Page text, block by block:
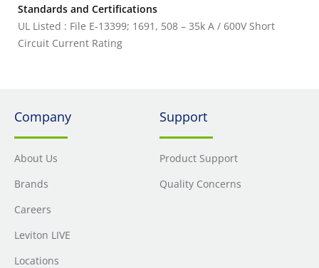
Standards and Certifications
UL Listed : File E-13399; 1691, 508 – 35k A / 600V Short
Circuit Current Rating
Company
About Us
Brands
Careers
Leviton LIVE
Locations
Support
Product Support
Quality Concerns